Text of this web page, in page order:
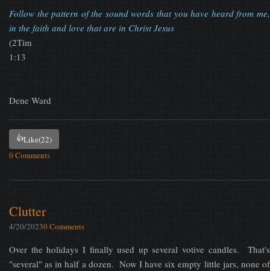
Follow the pattern of the sound words that you have heard from me,
in the faith and love that are in Christ Jesus
(2Tim
1:13
Dene Ward
👍Like(22)
0 Comments
Clutter
4/20/20230 Comments
Over the holidays I finally used up several votive candles. That's
"several" as in half a dozen. Now I have six empty little jars, none of